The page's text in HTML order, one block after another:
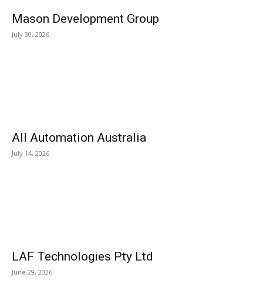
Mason Development Group
July 30, 2026
All Automation Australia
July 14, 2026
LAF Technologies Pty Ltd
June 29, 2026